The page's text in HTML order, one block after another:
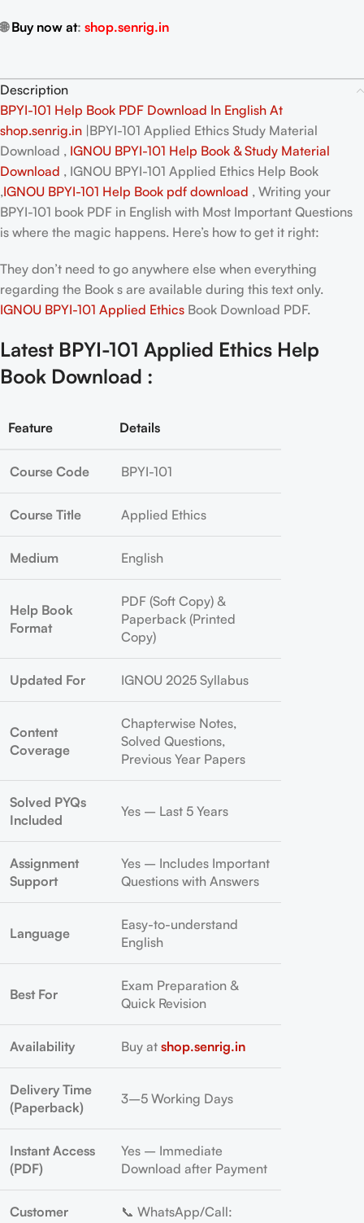
🌐Buy now at: shop.senrig.in
Description
BPYI-101 Help Book PDF Download In English At
shop.senrig.in |BPYI-101 Applied Ethics Study Material
Download , IGNOU BPYI-101 Help Book & Study Material
Download , IGNOU BPYI-101 Applied Ethics Help Book
,IGNOU BPYI-101 Help Book pdf download , Writing your
BPYI-101 book PDF in English with Most Important Questions
is where the magic happens. Here’s how to get it right:
They don’t need to go anywhere else when everything
regarding the Book s are available during this text only.
IGNOU BPYI-101 Applied Ethics Book Download PDF.
Latest BPYI-101 Applied Ethics Help
Book Download :
Feature Details
Course Code BPYI-101
Course Title Applied Ethics
Medium English
Help Book
Format
PDF (Soft Copy) &
Paperback (Printed
Copy)
Updated For IGNOU 2025 Syllabus
Content
Coverage
Chapterwise Notes,
Solved Questions,
Previous Year Papers
Solved PYQs
Included
Yes – Last 5 Years
Assignment
Support
Yes – Includes Important
Questions with Answers
Language
Easy-to-understand
English
Best For
Exam Preparation &
Quick Revision
Availability Buy at shop.senrig.in
Delivery Time
(Paperback)
3–5 Working Days
Instant Access
(PDF)
Yes – Immediate
Download after Payment
Customer
📞 WhatsApp/Call: